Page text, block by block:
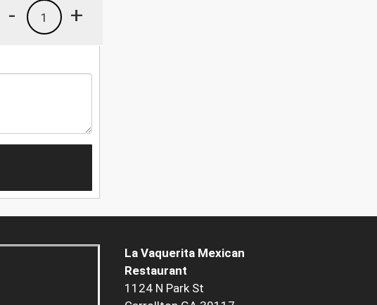
+
1
-
La Vaquerita Mexican
Restaurant
1124 N Park St